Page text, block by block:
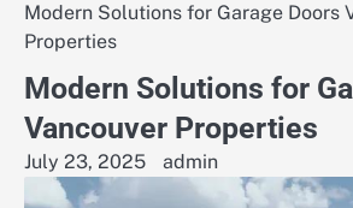
Modern Solutions for Garage Doors
Properties
Modern Solutions for
Vancouver Properties
July 23, 2025 admin